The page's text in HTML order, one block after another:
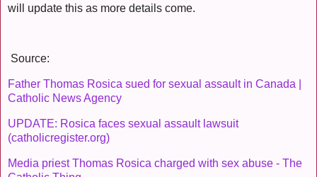
will update this as more details come.
Source:
Father Thomas Rosica sued for sexual assault in Canada |
Catholic News Agency
UPDATE: Rosica faces sexual assault lawsuit
(catholicregister.org)
Media priest Thomas Rosica charged with sex abuse - The